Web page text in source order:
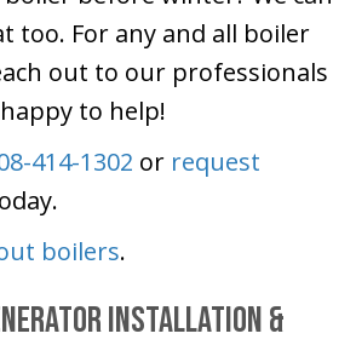
too. For any and all boiler
out to our professionals
to help!
414-1302 or request
boilers.
Installation &